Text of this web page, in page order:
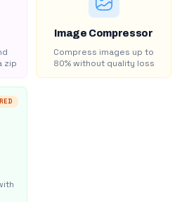
zip
Image Compressor
Compress images up to
80% without quality loss